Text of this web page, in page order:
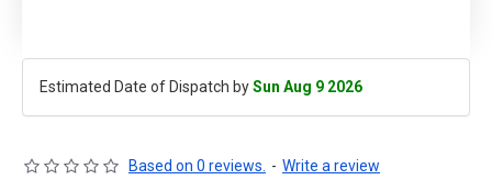
Estimated Date of Dispatch bySun Aug 9 2026
Based on 0 reviews. - Write a review